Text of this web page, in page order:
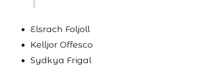
Elsrach Foljoll
Kelljor Offesco
Sydkya Frigal